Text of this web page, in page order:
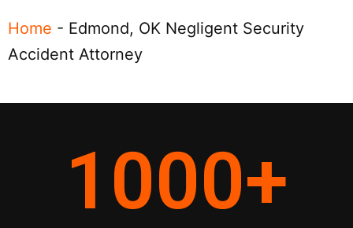
Home - Edmond, OK Negligent Security
Accident Attorney
1000+